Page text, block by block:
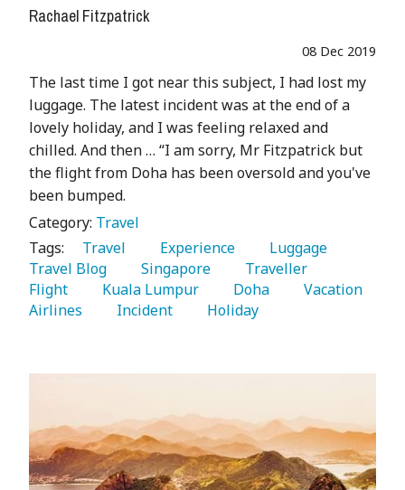
Rachael Fitzpatrick
08 Dec 2019
The last time I got near this subject, I had lost my
luggage. The latest incident was at the end of a
lovely holiday, and I was feeling relaxed and
chilled. And then … “I am sorry, Mr Fitzpatrick but
the flight from Doha has been oversold and you've
been bumped.
Category: Travel
Tags:
   Travel
   Experience
Travel Blog
   Singapore
Flight
   Kuala Lumpur
   Doha
Airlines
   Incident
   Holiday